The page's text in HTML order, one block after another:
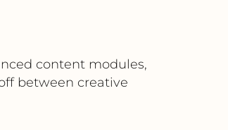
content modules,
between creative